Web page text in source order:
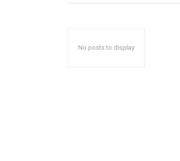
No posts to display